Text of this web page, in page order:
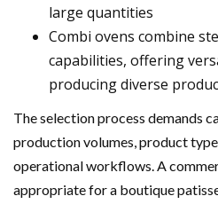
large quantities
Combi ovens combine
capabilities, offering
producing diverse
The selection process demands
production volumes, product
operational workflows. A
appropriate for a boutique